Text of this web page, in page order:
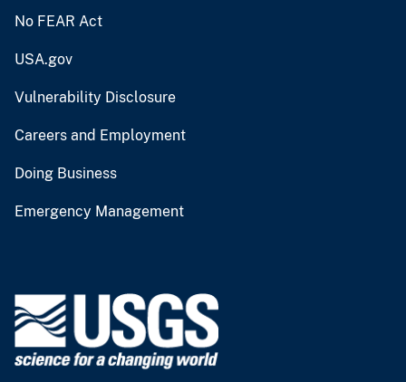
No FEAR Act
USA.gov
Vulnerability Disclosure
Careers and Employment
Doing Business
Emergency Management